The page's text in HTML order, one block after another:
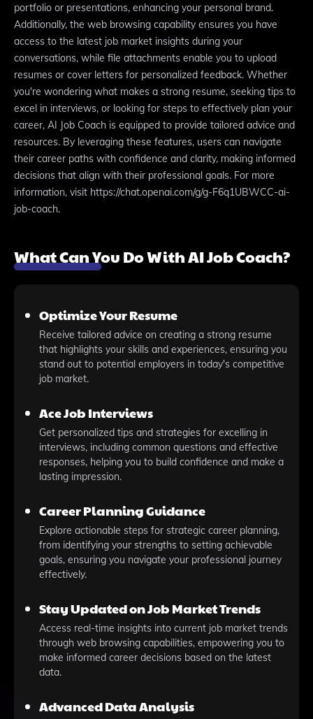
portfolio or presentations, enhancing your personal brand.
Additionally, the web browsing capability ensures you have
access to the latest job market insights during your
conversations, while file attachments enable you to upload
resumes or cover letters for personalized feedback. Whether
you're wondering what makes a strong resume, seeking tips to
excel in interviews, or looking for steps to effectively plan your
career, AI Job Coach is equipped to provide tailored advice and
resources. By leveraging these features, users can navigate
their career paths with confidence and clarity, making informed
decisions that align with their professional goals. For more
information, visit https://chat.openai.com/g/g-F6q1UBWCC-ai-
job-coach.
What Can You Do With AI Job Coach?
Optimize Your Resume
Receive tailored advice on creating a strong resume
that highlights your skills and experiences, ensuring you
stand out to potential employers in today's competitive
job market.
Ace Job Interviews
Get personalized tips and strategies for excelling in
interviews, including common questions and effective
responses, helping you to build confidence and make a
lasting impression.
Career Planning Guidance
Explore actionable steps for strategic career planning,
from identifying your strengths to setting achievable
goals, ensuring you navigate your professional journey
effectively.
Stay Updated on Job Market Trends
Access real-time insights into current job market trends
through web browsing capabilities, empowering you to
make informed career decisions based on the latest
data.
Advanced Data Analysis